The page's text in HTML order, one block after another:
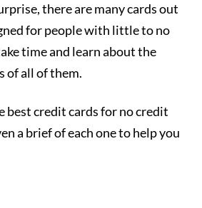
there are many cards out
for people with little to no
time and learn about the
of all of them.
best credit cards for no credit
a brief of each one to help you